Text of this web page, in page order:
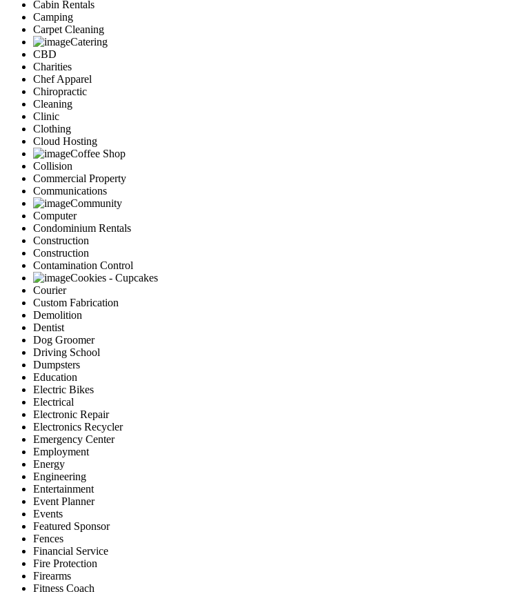
Cabin Rentals
Camping
Carpet Cleaning
Catering
CBD
Charities
Chef Apparel
Chiropractic
Cleaning
Clinic
Clothing
Cloud Hosting
Coffee Shop
Collision
Commercial Property
Communications
Community
Computer
Condominium Rentals
Construction
Construction
Contamination Control
Cookies - Cupcakes
Courier
Custom Fabrication
Demolition
Dentist
Dog Groomer
Driving School
Dumpsters
Education
Electric Bikes
Electrical
Electronic Repair
Electronics Recycler
Emergency Center
Employment
Energy
Engineering
Entertainment
Event Planner
Events
Featured Sponsor
Fences
Financial Service
Fire Protection
Firearms
Fitness Coach